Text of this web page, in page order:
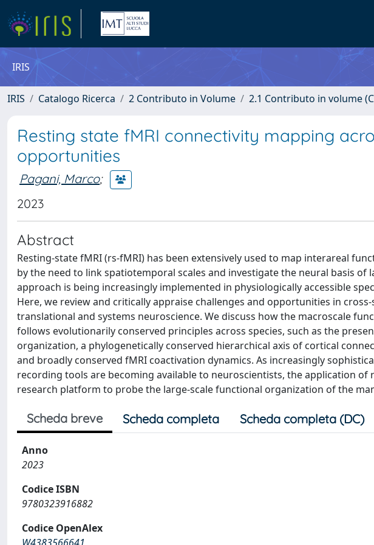
IRIS
IRIS Catalogo Ricerca 2 Contributo in Volume 2.1 Contributo in volume
Resting state fMRI connectivity mapping
opportunities
Pagani, Marco;
2023
Abstract
Resting-state fMRI (rs-fMRI) has been extensively used to map interareal
by the need to link spatiotemporal scales and investigate the neural basis of
approach is being increasingly implemented in physiologically accessible
Here, we review and critically appraise challenges and opportunities in
translational and systems neuroscience. We discuss how the macroscale
follows evolutionarily conserved principles across species, such as the
organization, a phylogenetically conserved hierarchical axis of cortical
and broadly conserved fMRI coactivation dynamics. As increasingly
recording tools are becoming available to neuroscientists, the application of
research platform to probe the large-scale functional organization of the
Scheda breve Scheda completa Scheda completa (DC)
Anno
2023
Codice ISBN
9780323916882
Codice OpenAlex